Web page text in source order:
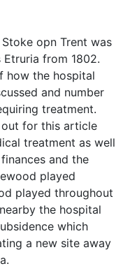
opn Trent was
from 1802.
how the hospital
and number
treatment.
for this article
treatment as well
and the
played
played throughout
the hospital
which
a new site away